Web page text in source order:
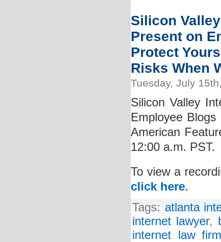
Silicon
Present on
Protect
Risks When
Tuesday, July
Silicon Valley
Employee
American
12:00 a.m. PST.
To view a
click here.
Tags: atlanta
internet lawyer,
internet law